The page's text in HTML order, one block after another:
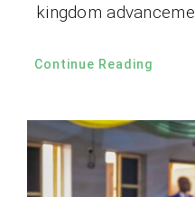
kingdom
Continue Reading